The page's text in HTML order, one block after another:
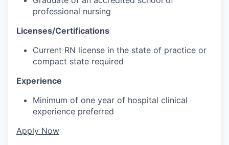
professional nursing
Licenses/Certifications
Current RN license in the state of practice or
compact state required
Experience
Minimum of one year of hospital clinical
experience preferred
Apply Now